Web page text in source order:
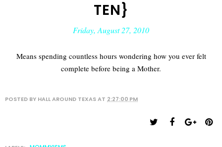
TEN}
Friday, August 27, 2010
Means spending countless hours wondering how you ever felt
complete before being a Mother.
POSTED BY HALL AROUND TEXASAT 2:27:00 PM